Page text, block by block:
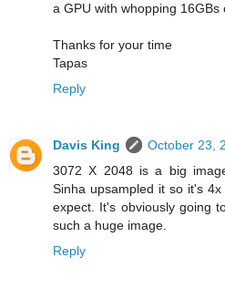
a GPU with whopping 16GBs
Thanks for your time
Tapas
Reply
Davis King
October 23,
3072 X 2048 is a big
Sinha upsampled it so it's
expect. It's obviously going
such a huge image.
Reply